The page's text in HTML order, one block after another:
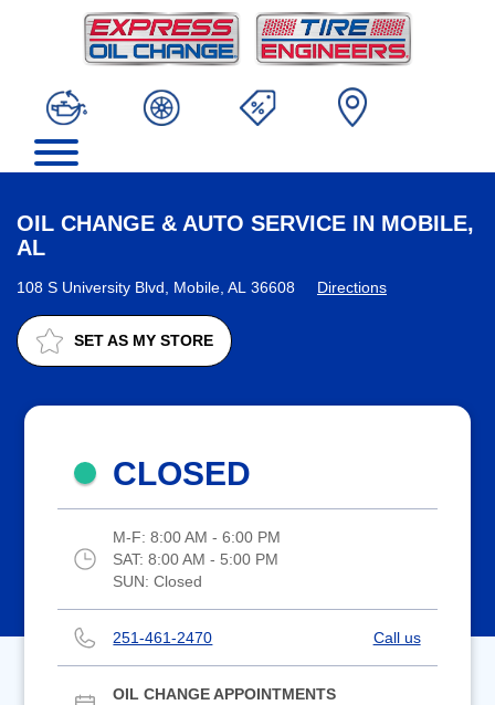
OIL CHANGE & AUTO SERVICE IN MOBILE,
AL
108 S University Blvd, Mobile, AL 36608 Directions
SET AS MY STORE
CLOSED
M-F: 8:00 AM - 6:00 PM
SAT: 8:00 AM - 5:00 PM
SUN: Closed
251-461-2470 Call us
OIL CHANGE APPOINTMENTS